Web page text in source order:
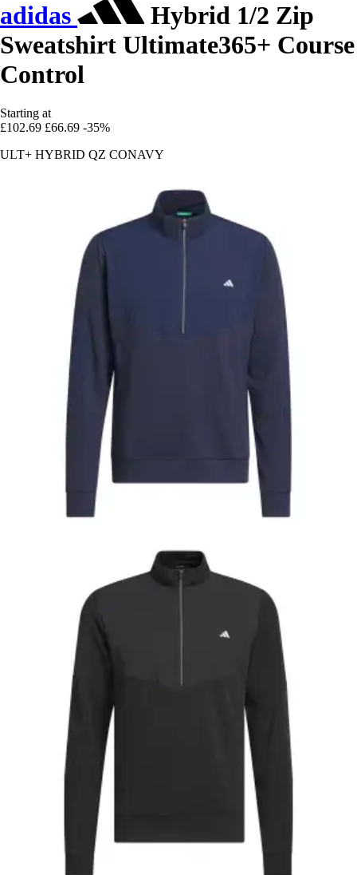
adidas
Hybrid 1/2 Zip
Sweatshirt Ultimate365+ Course
Control
Starting at
£102.69 £66.69 -35%
ULT+ HYBRID QZ CONAVY